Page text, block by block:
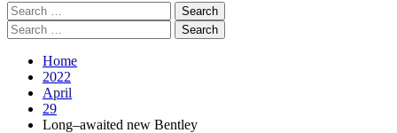
Search
for:
Search
for:
Home
2022
April
29
Long–awaited new Bentley